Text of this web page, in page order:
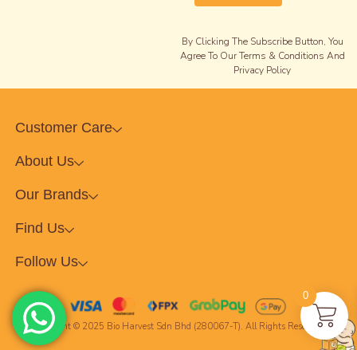
By Clicking The Subscribe Button, You
Agree To Our Terms & Conditions And
Privacy Policy
Customer Care
About Us
Our Brands
Find Us
Follow Us
Copyright © 2025 Bio Harvest Sdn Bhd (280067-T). All Rights Reserved.
0